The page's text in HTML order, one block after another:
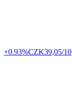
+0.93%CZK39,05/10